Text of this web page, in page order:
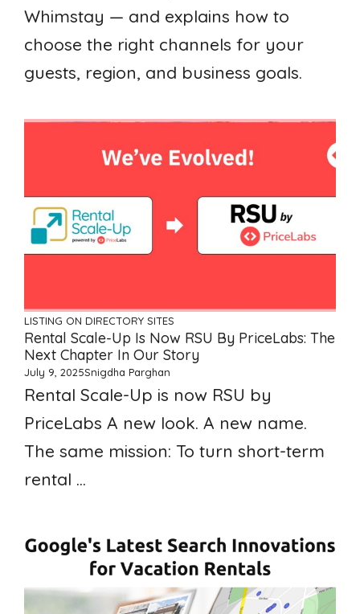
Whimstay — and explains how to
choose the right channels for your
guests, region, and business goals.
LISTING ON DIRECTORY SITES
Rental Scale-Up Is Now RSU By PriceLabs: The
Next Chapter In Our Story
July 9, 2025Snigdha Parghan
Rental Scale-Up is now RSU by
PriceLabs A new look. A new name.
The same mission: To turn short-term
rental ...